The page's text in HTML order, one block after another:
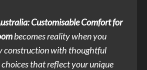
Customisable Comfort for
becomes reality when you
construction with thoughtful
that reflect your unique